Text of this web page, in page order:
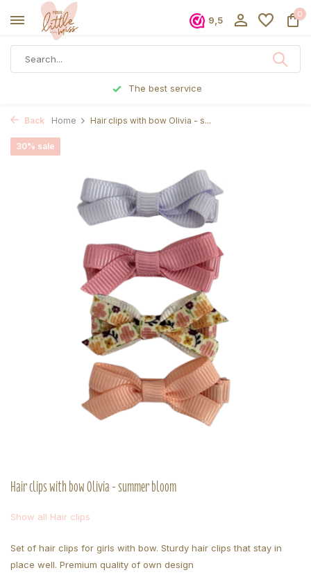
9,5
0
Ordered before 5 p.m.,
Back Home Hair clips with bow Olivia - s...
Hair clips with bow Olivia - summer bloom
30% sale
Show all Hair clips
Set of hair clips for girls with bow. Sturdy hair clips that stay in
place well. Premium quality of own design